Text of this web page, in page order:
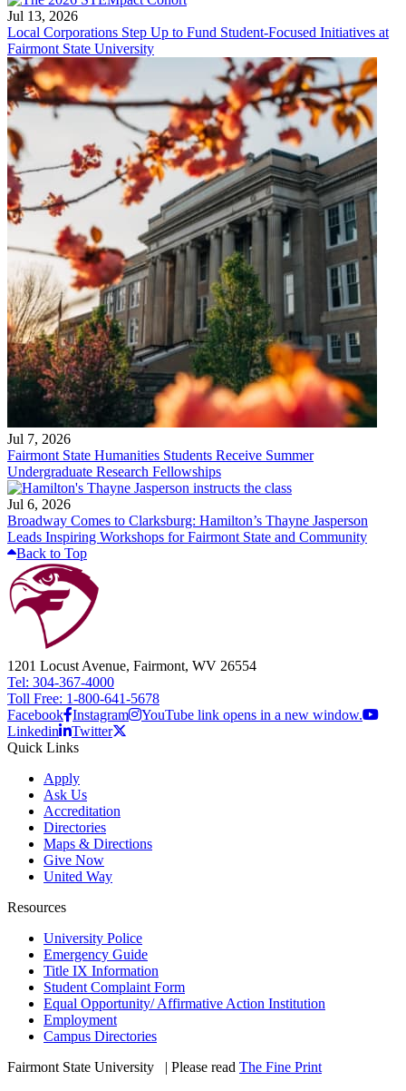
Jul 13, 2026
Local Corporations Step Up to Fund Student-Focused Initiatives at
Fairmont State University
Jul 7, 2026
Fairmont State Humanities Students Receive Summer
Undergraduate Research Fellowships
Jul 6, 2026
Broadway Comes to Clarksburg: Hamilton’s Thayne Jasperson
Leads Inspiring Workshops for Fairmont State and Community
Back to Top
1201 Locust Avenue, Fairmont, WV 26554
Tel: 304-367-4000
Toll Free: 1-800-641-5678
Facebook Instagram
YouTube link opens in a new window.
Linkedin
Twitter
Quick Links
Apply
Ask Us
Accreditation
Directories
Maps & Directions
Give Now
United Way
Resources
University Police
Emergency Guide
Title IX Information
Student Complaint Form
Equal Opportunity/ Affirmative Action Institution
Employment
Campus Directories
Fairmont State University
| Please read The Fine Print